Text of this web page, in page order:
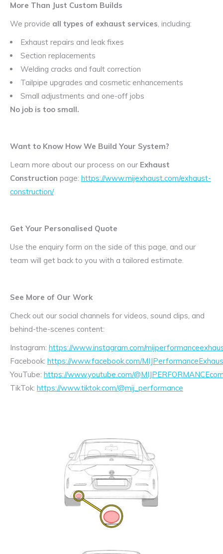
More Than Just Custom Builds
We provide all types of exhaust services, including:
Exhaust repairs and leak fixes
Section replacements
Welding cracks and fault correction
Tailpipe upgrades and cosmetic enhancements
Small adjustments and one-off jobs
No job is too small.
Want to Know How We Build Your System?
Learn more about our process on our Exhaust
Construction page: https://www.mijexhaust.com/exhaust-
construction/
Get Your Personalised Quote
Use the enquiry form on the side of this page, and our
team will get back to you with a tailored estimate.
See More of Our Work
Check out our social channels for videos, sound clips, and
behind-the-scenes content:
Instagram: https://www.instagram.com/
Facebook: https://www.facebook.com/
YouTube: https://www.youtube.com/
TikTok: https://www.tiktok.com/@mij_performance